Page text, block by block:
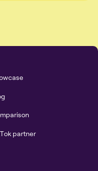
wcase
g
mparison
Tok partner